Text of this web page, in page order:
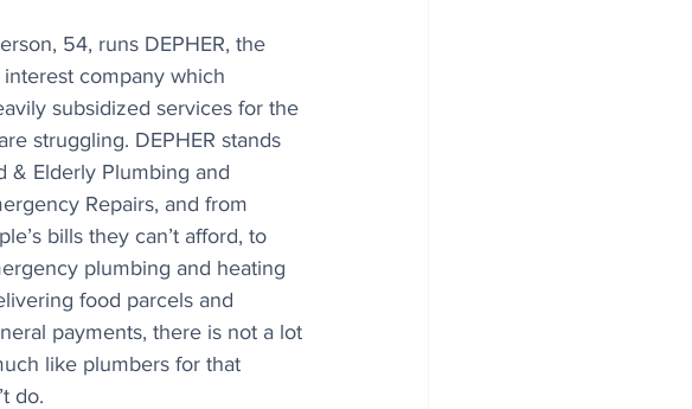
54, runs DEPHER, the
company which
subsidized services for the
struggling. DEPHER stands
& Elderly Plumbing and
Repairs, and from
bills they can’t afford, to
plumbing and heating
food parcels and
payments, there is not a lot
like plumbers for that
do.